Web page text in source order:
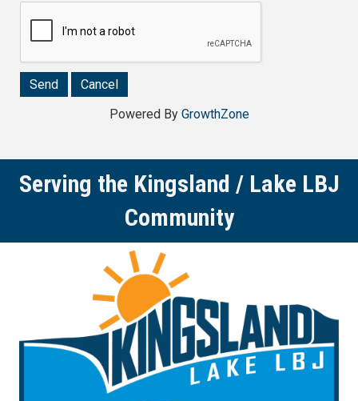
Powered By GrowthZone
Serving the Kingsland / Lake LBJ
Community